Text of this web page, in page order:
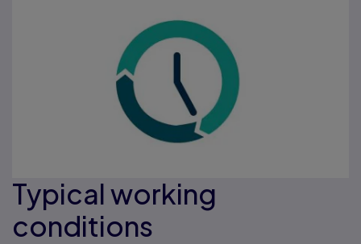
Typical working
conditions